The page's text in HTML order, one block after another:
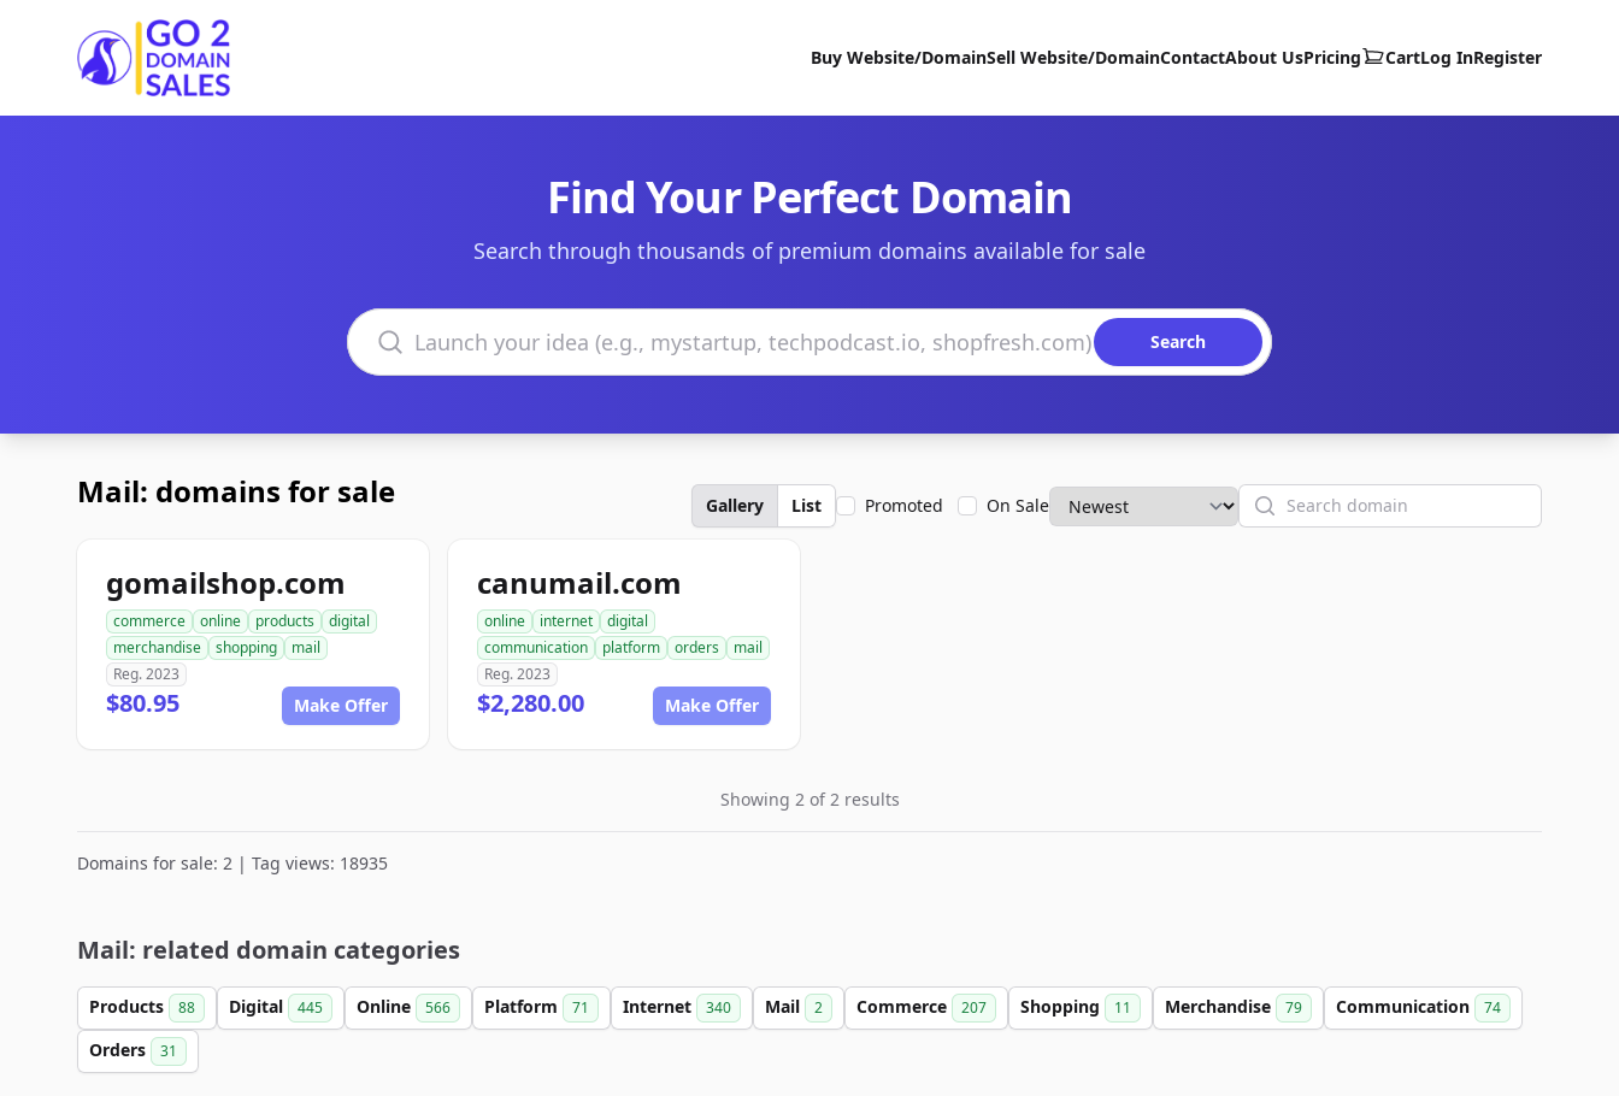
Go2DomainSales
Buy Website/DomainSell Website/DomainContactAbout UsPricing CartLog InRegister
Find Your Perfect Domain
Search through thousands of premium domains available for sale
Search domains
Search
Mail: domains for sale Gallery List Promoted On Sale Search
gomailshop.com
commerce online products
digital
merchandise
shopping
mail
Reg. 2023
$80.95 Make Offer
canumail.com
online internet
digital
communication
platform orders
mail
Reg. 2023
$2,280.00 Make Offer
Showing 2 of 2 results
Domains for sale: 2 | Tag views: 18935
Mail: related domain categories
Products 88 Digital 445 Online 566 Platform 71 Internet 340 Mail 2 Commerce 207 Shopping 11 Merchandise 79 Communication 74
Orders 31